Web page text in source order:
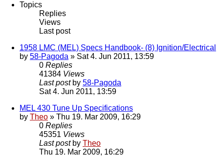
Topics
Replies
Views
Last post
1958 LMC (MEL) Specs Handbook- (8) Ignition/Electrical
by 58-Pagoda » Sat 4. Jun 2011, 13:59
0 Replies
41384 Views
Last post by 58-Pagoda
Sat 4. Jun 2011, 13:59
MEL 430 Tune Up Specifications
by Theo » Thu 19. Mar 2009, 16:29
0 Replies
45351 Views
Last post by Theo
Thu 19. Mar 2009, 16:29